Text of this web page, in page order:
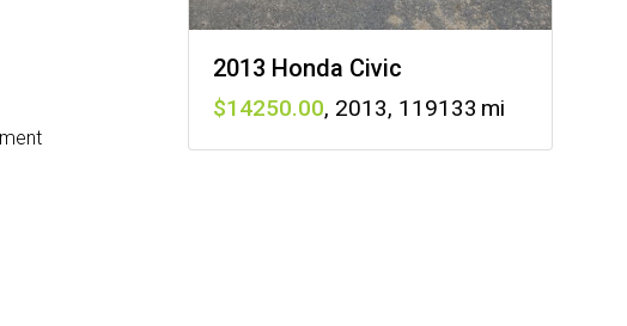
2013 Honda Civic
14250 , 2013, 119133